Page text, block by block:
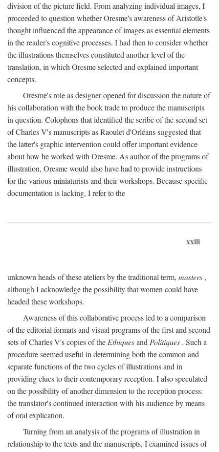
division of the picture field. From analyzing individual images, I
proceeded to question whether Oresme's awareness of Aristotle's
thought influenced the appearance of images as essential elements
in the reader's cognitive processes. I had then to consider whether
the illustrations themselves constituted another level of the
translation, in which Oresme selected and explained important
concepts.
Oresme's role as designer opened for discussion the nature of
his collaboration with the book trade to produce the manuscripts
in question. Colophons that identified the scribe of the second set
of Charles V's manuscripts as Raoulet d'Orléans suggested that
the latter's graphic intervention could offer important evidence
about how he worked with Oresme. As author of the programs of
illustration, Oresme would also have had to provide instructions
for the various miniaturists and their workshops. Because specific
documentation is lacking, I refer to the
xxiii
unknown heads of these ateliers by the traditional term, masters ,
although I acknowledge the possibility that women could have
headed these workshops.
Awareness of this collaborative process led to a comparison
of the editorial formats and visual programs of the first and second
sets of Charles V's copies of the Ethiquesand Politiques . Such a
procedure seemed useful in determining both the common and
separate functions of the two cycles of illustrations and in
providing clues to their contemporary reception. I also speculated
on the possibility of another dimension to the reception process:
the translator's continued interaction with his audience by means
of oral explication.
Turning from an analysis of the programs of illustration in
relationship to the texts and the manuscripts, I examined issues of